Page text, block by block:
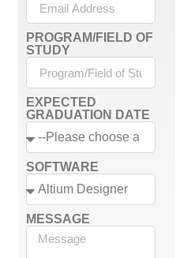
PROGRAM/FIELD OF
STUDY
EXPECTED
GRADUATION DATE
SOFTWARE
MESSAGE